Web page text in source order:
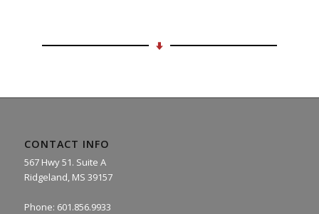
CONTACT INFO
567 Hwy 51. Suite A
Ridgeland, MS 39157
Phone: 601.856.9933